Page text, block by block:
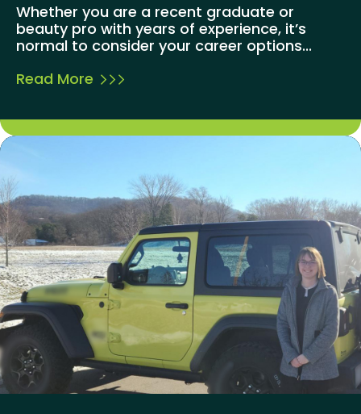
Whether you are a recent graduate or
beauty pro with years of experience, it’s
normal to consider your career options...
Read More